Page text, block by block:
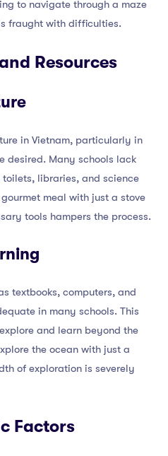
to navigate through a maze
fraught with difficulties.
Resources
in Vietnam, particularly in
desired. Many schools lack
libraries, and science
meal with just a stove
tools hampers the process.
textbooks, computers, and
in many schools. This
and learn beyond the
the ocean with just a
of exploration is severely
Factors